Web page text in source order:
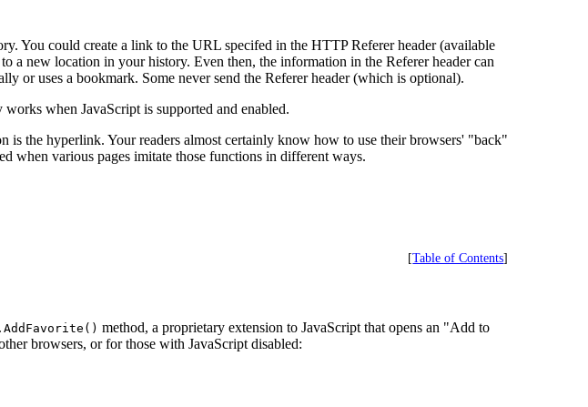
You could create a link to the URL specifed in the HTTP Referer header (available
a new location in your history. Even then, the information in the Referer header can
or uses a bookmark. Some never send the Referer header (which is optional).
when JavaScript is supported and enabled.
the hyperlink. Your readers almost certainly know how to use their browsers' "back"
when various pages imitate those functions in different ways.
[Table of Contents]
method, a proprietary extension to JavaScript that opens an "Add to
browsers, or for those with JavaScript disabled: